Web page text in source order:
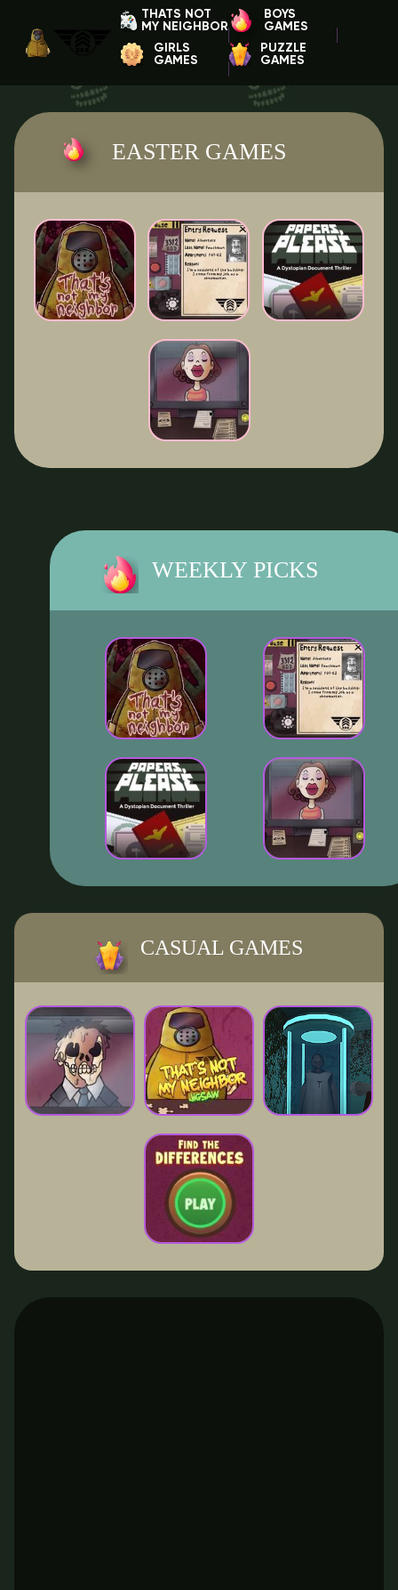
THATS NOT
MY NEIGHBOR
BOYS
GAMES
GIRLS
GAMES
PUZZLE
GAMES
EASTER GAMES
WEEKLY PICKS
CASUAL GAMES